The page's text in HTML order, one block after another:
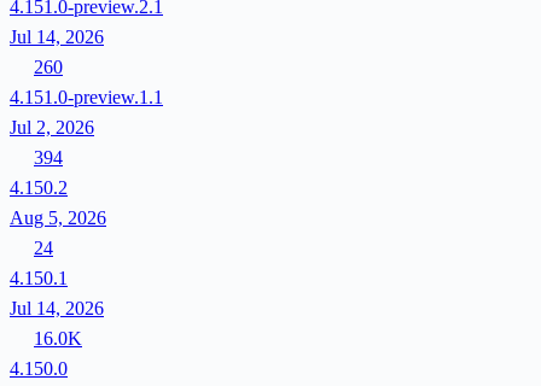
4.151.0-preview.2.1
Jul 14, 2026
260
4.151.0-preview.1.1
Jul 2, 2026
394
4.150.2
Aug 5, 2026
24
4.150.1
Jul 14, 2026
16.0K
4.150.0